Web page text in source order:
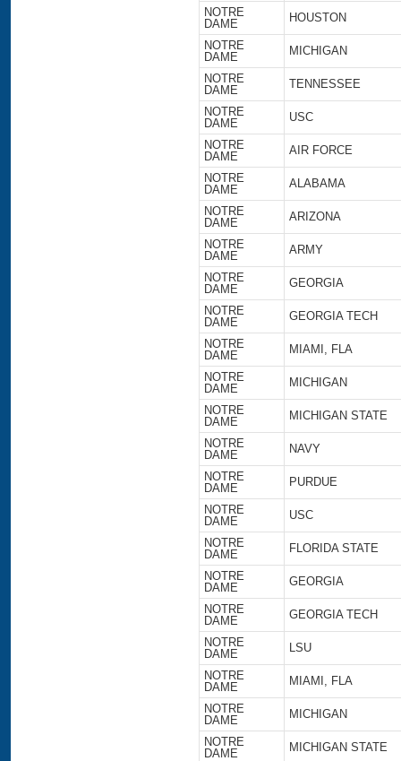
NOTRE
DAME
HOUSTON
NOTRE
DAME
MICHIGAN
NOTRE
DAME
TENNESSEE
NOTRE
DAME
USC
NOTRE
DAME
AIR FORCE
NOTRE
DAME
ALABAMA
NOTRE
DAME
ARIZONA
NOTRE
DAME
ARMY
NOTRE
DAME
GEORGIA
NOTRE
DAME
GEORGIA TECH
NOTRE
DAME
MIAMI, FLA
NOTRE
DAME
MICHIGAN
NOTRE
DAME
MICHIGAN STATE
NOTRE
DAME
NAVY
NOTRE
DAME
PURDUE
NOTRE
DAME
USC
NOTRE
DAME
FLORIDA STATE
NOTRE
DAME
GEORGIA
NOTRE
DAME
GEORGIA TECH
NOTRE
DAME
LSU
NOTRE
DAME
MIAMI, FLA
NOTRE
DAME
MICHIGAN
NOTRE
DAME
MICHIGAN STATE